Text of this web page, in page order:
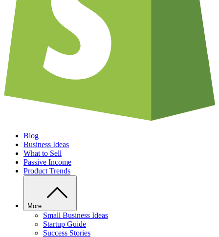
Blog
Business Ideas
What to Sell
Passive Income
Product Trends
More
Small Business Ideas
Startup Guide
Success Stories